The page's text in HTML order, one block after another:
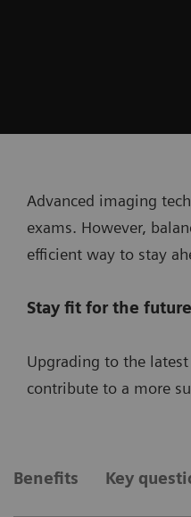
Advanced imaging
exams. However,
efficient way to stay
Stay fit for the
Upgrading to the
contribute to a more
Benefits Key